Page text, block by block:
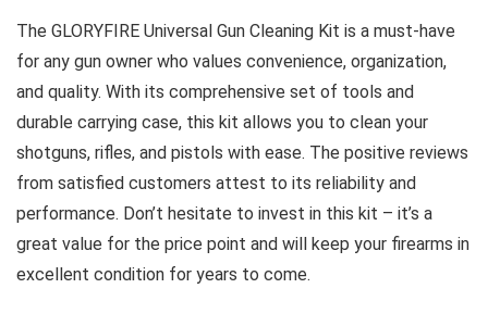
The GLORYFIRE Universal Gun Cleaning Kit is a must-have
for any gun owner who values convenience, organization,
and quality. With its comprehensive set of tools and
durable carrying case, this kit allows you to clean your
shotguns, rifles, and pistols with ease. The positive reviews
from satisfied customers attest to its reliability and
performance. Don’t hesitate to invest in this kit – it’s a
great value for the price point and will keep your firearms in
excellent condition for years to come.